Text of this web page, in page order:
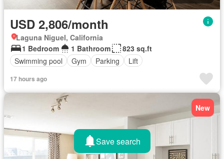
USD 2,806/month
Laguna Niguel, California
1 Bedroom
1 Bathroom
823 sq.ft
Swimming pool
Gym Parking Lift
17 hours ago
New
Save search